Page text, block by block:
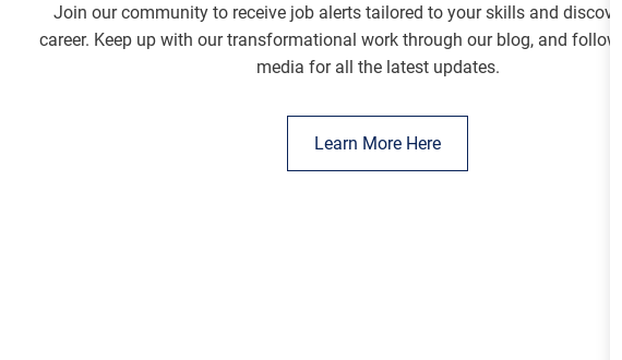
Join our community to receive job alerts tailored to your skills and discover
career. Keep up with our transformational work through our blog, and follow
media for all the latest updates.
Learn More Here